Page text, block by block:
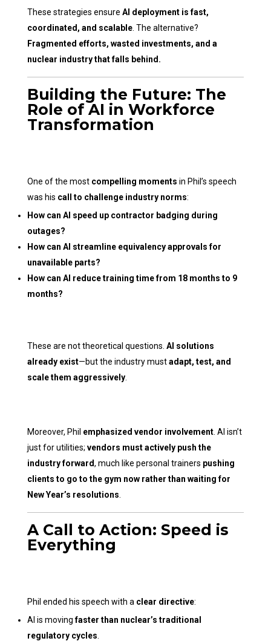
These strategies ensure AI deployment is fast,
coordinated, and scalable. The alternative?
Fragmented efforts, wasted investments, and a
nuclear industry that falls behind.
Building the Future: The
Role of AI in Workforce
Transformation
One of the most compelling moments in Phil’s speech
was his call to challenge industry norms:
How can AI speed up contractor badging during
outages?
How can AI streamline equivalency approvals for
unavailable parts?
How can AI reduce training time from 18 months to 9
months?
These are not theoretical questions. AI solutions
already exist—but the industry mustadapt, test, and
scale them aggressively.
Moreover, Phil emphasized vendor involvement. AI isn’t
just for utilities; vendors must actively push the
industry forward, much like personal trainers pushing
clients to go to the gym now rather than waiting for
New Year’s resolutions
A Call to Action: Speed is
Everything
Phil ended his speech with a clear directive:
AI is movingfaster than nuclear’s traditional
regulatory cycles